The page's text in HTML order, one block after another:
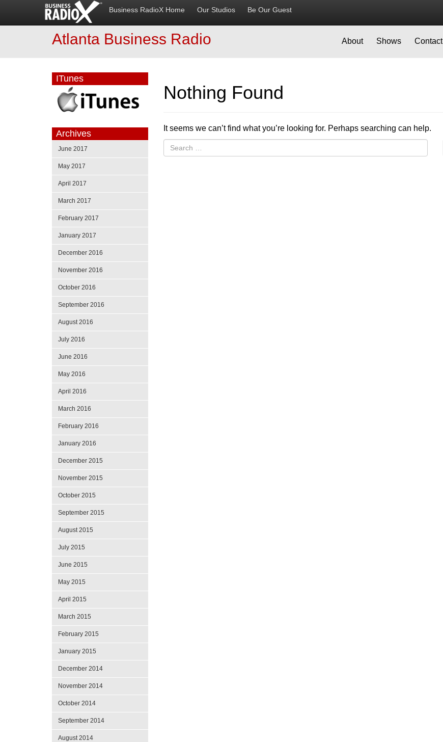
Business RadioX Home Our Studios Be Our Guest
Atlanta Business Radio About Shows Contact
Nothing Found
It seems we can’t find what you’re looking for. Perhaps searching can help.
ITunes
Archives
June 2017
May 2017
April 2017
March 2017
February 2017
January 2017
December 2016
November 2016
October 2016
September 2016
August 2016
July 2016
June 2016
May 2016
April 2016
March 2016
February 2016
January 2016
December 2015
November 2015
October 2015
September 2015
August 2015
July 2015
June 2015
May 2015
April 2015
March 2015
February 2015
January 2015
December 2014
November 2014
October 2014
September 2014
August 2014